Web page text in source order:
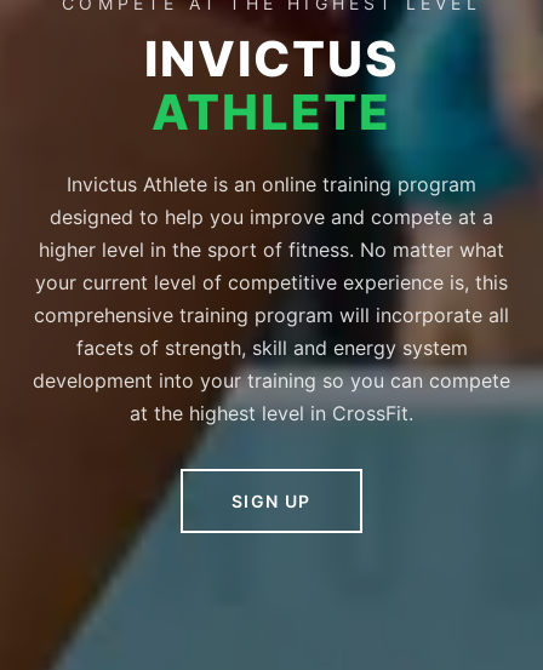
INVICTUS
ATHLETE
Invictus Athlete is an online training program
designed to help you improve and compete at a
higher level in the sport of fitness. No matter what
your current level of competitive experience is, this
comprehensive training program will incorporate all
facets of strength, skill and energy system
development into your training so you can compete
at the highest level in CrossFit.
SIGN UP